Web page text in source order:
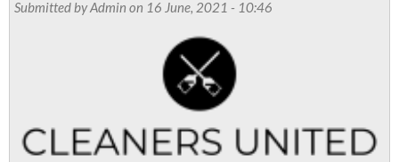
passengers
confidence
Submitted byAdmin on 16 June, 2021 - 10:46